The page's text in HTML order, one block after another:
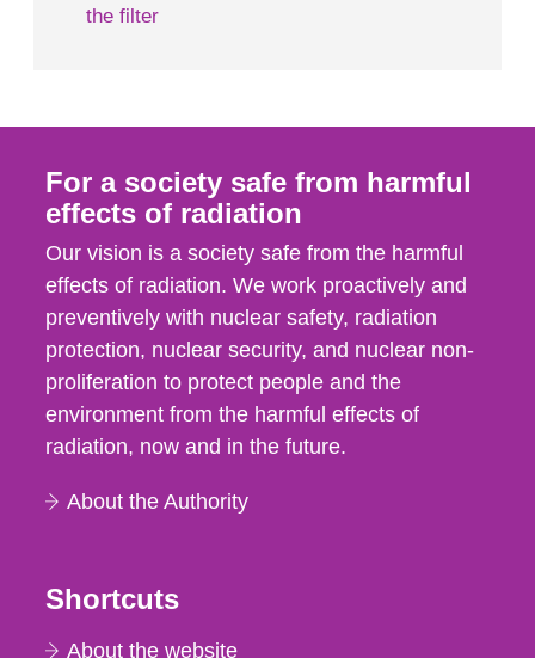
the filter
For a society safe from harmful
effects of radiation
Our vision is a society safe from the harmful
effects of radiation. We work proactively and
preventively with nuclear safety, radiation
protection, nuclear security, and nuclear non-
proliferation to protect people and the
environment from the harmful effects of
radiation, now and in the future.
About the Authority
Shortcuts
About the website